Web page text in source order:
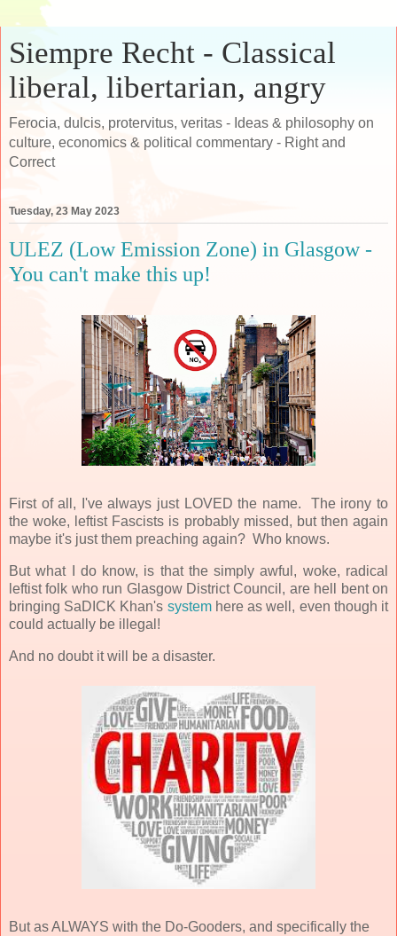
Siempre Recht - Classical
liberal, libertarian, angry
Ferocia, dulcis, protervitus, veritas - Ideas & philosophy on
culture, economics & political commentary - Right and
Correct
Tuesday, 23 May 2023
ULEZ (Low Emission Zone) in Glasgow -
You can't make this up!
First of all, I've always just LOVED the name. The irony to
the woke, leftist Fascists is probably missed, but then again
maybe it's just them preaching again? Who knows.
But what I do know, is that the simply awful, woke, radical
leftist folk who run Glasgow District Council, are hell bent on
bringing SaDICK Khan's systemhere as well, even though it
could actually be illegal!
And no doubt it will be a disaster.
But as ALWAYS with the Do-Gooders, and specifically the